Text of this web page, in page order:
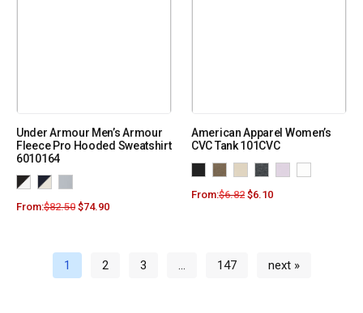
Under Armour Men’s Armour
Fleece Pro Hooded Sweatshirt
6010164
From:$82.50 $74.90
American Apparel Women’s
CVC Tank 101CVC
From:$6.82 $6.10
1 2 3 … 147 next »